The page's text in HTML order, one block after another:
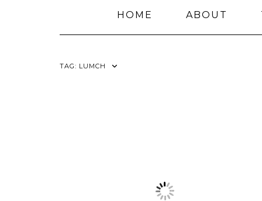
HOME ABOUT
TAG: LUMCH